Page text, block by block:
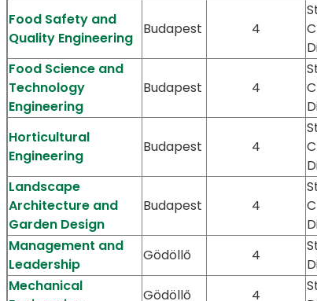
Food Safety and
Quality Engineering
Budapest 4
Food Science and
Technology
Engineering
Budapest 4
Horticultural
Engineering
Budapest 4
Landscape
Architecture and
Garden Design
Budapest 4
Management and
Leadership
Gödöllő 4
Mechanical
Gödöllő 4